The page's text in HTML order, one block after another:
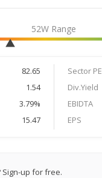
52W Range
82.65 Sector PE
1.54 Div.Yield
3.79% EBIDTA
15.47 EPS
up for free.